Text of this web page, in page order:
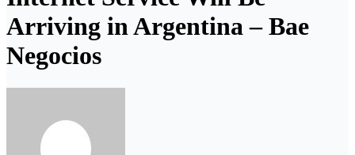
Arriving in Argentina – Bae
Negocios